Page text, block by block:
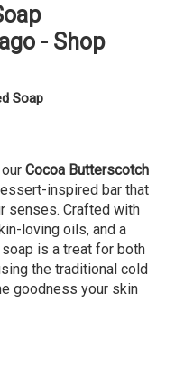
- Shop
Soap
Cocoa Butterscotch
inspired bar that
senses. Crafted with
loving oils, and a
is a treat for both
the traditional cold
goodness your skin